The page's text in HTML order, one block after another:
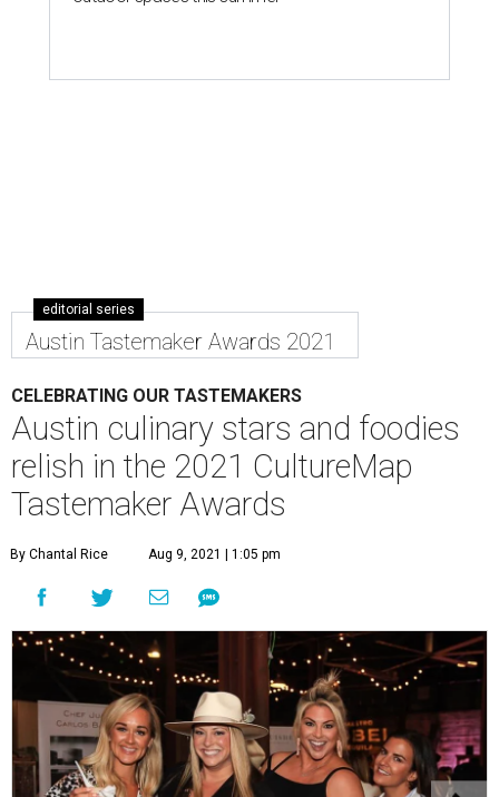
editorial series
Austin Tastemaker Awards 2021
CELEBRATING OUR TASTEMAKERS
Austin culinary stars and foodies
relish in the 2021 CultureMap
Tastemaker Awards
By Chantal Rice Aug 9, 2021 | 1:05 pm